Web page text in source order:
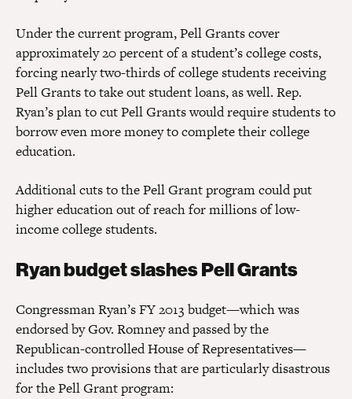
Under the current program, Pell Grants cover
approximately 20 percent of a student’s college costs,
forcing nearly two-thirds of college students receiving
Pell Grants to take out student loans, as well. Rep.
Ryan’s plan to cut Pell Grants would require students to
borrow even more money to complete their college
education.
Additional cuts to the Pell Grant program could put
higher education out of reach for millions of low-
income college students.
Ryan budget slashes Pell Grants
Congressman Ryan’s FY 2013 budget—which was
endorsed by Gov. Romney and passed by the
Republican-controlled House of Representatives—
includes two provisions that are particularly disastrous
for the Pell Grant program: